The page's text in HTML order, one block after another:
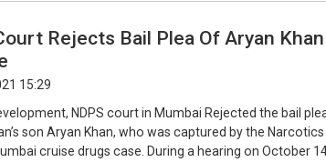
Rejects Bail Plea Of Aryan
15:29
NDPS court in Mumbai Rejected the bail
son Aryan Khan, who was captured by the
cruise drugs case. During a hearing on October